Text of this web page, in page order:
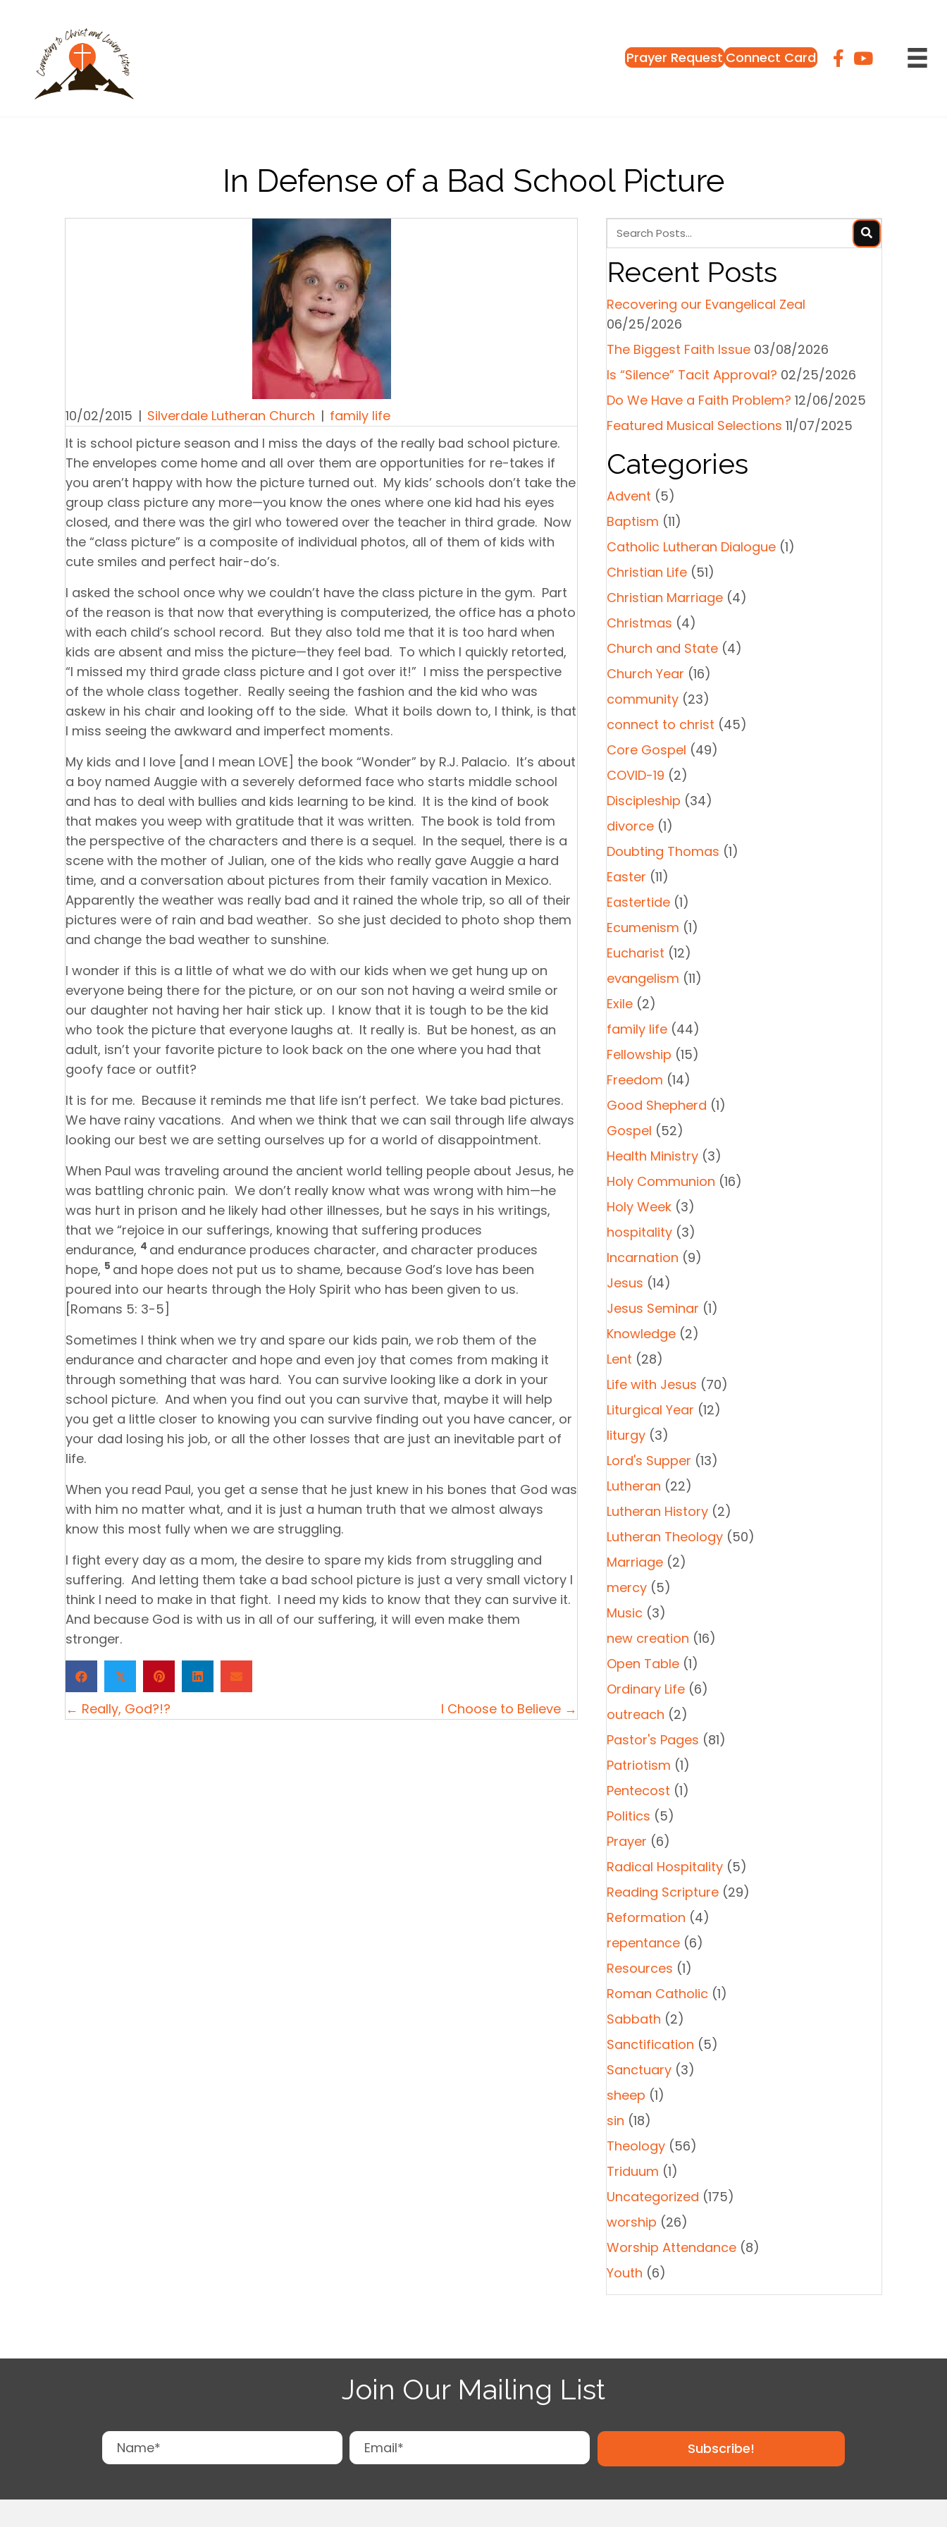
Prayer Request Connect Card
In Defense of a Bad School Picture
10/02/2015 | Silverdale Lutheran Church | family life
It is school picture season and I miss the days of the really bad school picture.
The envelopes come home and all over them are opportunities for re-takes if
you aren’t happy with how the picture turned out. My kids’ schools don’t take the
group class picture any more—you know the ones where one kid had his eyes
closed, and there was the girl who towered over the teacher in third grade. Now
the “class picture” is a composite of individual photos, all of them of kids with
cute smiles and perfect hair-do’s.
I asked the school once why we couldn’t have the class picture in the gym. Part
of the reason is that now that everything is computerized, the office has a photo
with each child’s school record. But they also told me that it is too hard when
kids are absent and miss the picture—they feel bad. To which I quickly retorted,
“I missed my third grade class picture and I got over it!” I miss the perspective
of the whole class together. Really seeing the fashion and the kid who was
askew in his chair and looking off to the side. What it boils down to, I think, is that
I miss seeing the awkward and imperfect moments.
My kids and I love [and I mean LOVE] the book “Wonder” by R.J. Palacio. It’s about
a boy named Auggie with a severely deformed face who starts middle school
and has to deal with bullies and kids learning to be kind. It is the kind of book
that makes you weep with gratitude that it was written. The book is told from
the perspective of the characters and there is a sequel. In the sequel, there is a
scene with the mother of Julian, one of the kids who really gave Auggie a hard
time, and a conversation about pictures from their family vacation in Mexico.
Apparently the weather was really bad and it rained the whole trip, so all of their
pictures were of rain and bad weather. So she just decided to photo shop them
and change the bad weather to sunshine.
I wonder if this is a little of what we do with our kids when we get hung up on
everyone being there for the picture, or on our son not having a weird smile or
our daughter not having her hair stick up. I know that it is tough to be the kid
who took the picture that everyone laughs at. It really is. But be honest, as an
adult, isn’t your favorite picture to look back on the one where you had that
goofy face or outfit?
It is for me. Because it reminds me that life isn’t perfect. We take bad pictures.
We have rainy vacations. And when we think that we can sail through life always
looking our best we are setting ourselves up for a world of disappointment.
When Paul was traveling around the ancient world telling people about Jesus, he
was battling chronic pain. We don’t really know what was wrong with him—he
was hurt in prison and he likely had other illnesses, but he says in his writings,
that we “rejoice in our sufferings, knowing that suffering produces
endurance, 4 and endurance produces character, and character produces
hope, 5 and hope does not put us to shame, because God’s love has been
poured into our hearts through the Holy Spirit who has been given to us.
[Romans 5: 3-5]
Sometimes I think when we try and spare our kids pain, we rob them of the
endurance and character and hope and even joy that comes from making it
through something that was hard. You can survive looking like a dork in your
school picture. And when you find out you can survive that, maybe it will help
you get a little closer to knowing you can survive finding out you have cancer, or
your dad losing his job, or all the other losses that are just an inevitable part of
life.
When you read Paul, you get a sense that he just knew in his bones that God was
with him no matter what, and it is just a human truth that we almost always
know this most fully when we are struggling.
I fight every day as a mom, the desire to spare my kids from struggling and
suffering. And letting them take a bad school picture is just a very small victory I
think I need to make in that fight. I need my kids to know that they can survive it.
And because God is with us in all of our suffering, it will even make them
stronger.
𝕏
Posts
← Really, God?!? I Choose to Believe →
Recent Posts
Recovering our Evangelical Zeal
06/25/2026
The Biggest Faith Issue 03/08/2026
Is “Silence” Tacit Approval? 02/25/2026
Do We Have a Faith Problem? 12/06/2025
Featured Musical Selections 11/07/2025
Categories
Advent (5)
Baptism (11)
Catholic Lutheran Dialogue (1)
Christian Life (51)
Christian Marriage (4)
Christmas (4)
Church and State (4)
Church Year (16)
community (23)
connect to christ (45)
Core Gospel (49)
COVID-19 (2)
Discipleship (34)
divorce (1)
Doubting Thomas (1)
Easter (11)
Eastertide (1)
Ecumenism (1)
Eucharist (12)
evangelism (11)
Exile (2)
family life (44)
Fellowship (15)
Freedom (14)
Good Shepherd (1)
Gospel (52)
Health Ministry (3)
Holy Communion (16)
Holy Week (3)
hospitality (3)
Incarnation (9)
Jesus (14)
Jesus Seminar (1)
Knowledge (2)
Lent (28)
Life with Jesus (70)
Liturgical Year (12)
liturgy (3)
Lord's Supper (13)
Lutheran (22)
Lutheran History (2)
Lutheran Theology (50)
Marriage (2)
mercy (5)
Music (3)
new creation (16)
Open Table (1)
Ordinary Life (6)
outreach (2)
Pastor's Pages (81)
Patriotism (1)
Pentecost (1)
Politics (5)
Prayer (6)
Radical Hospitality (5)
Reading Scripture (29)
Reformation (4)
repentance (6)
Resources (1)
Roman Catholic (1)
Sabbath (2)
Sanctification (5)
Sanctuary (3)
sheep (1)
sin (18)
Theology (56)
Triduum (1)
Uncategorized (175)
worship (26)
Worship Attendance (8)
Youth (6)
Join Our Mailing List
Subscribe!